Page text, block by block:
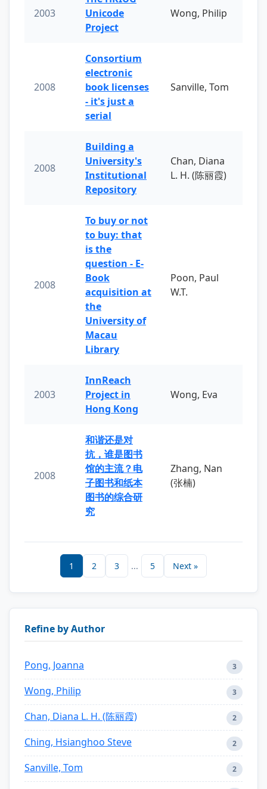
2003
Unicode
Project
Wong, Philip
2008
Consortium
electronic
book licenses
- it's just a
serial
Sanville, Tom
2008
Building a
University's
Institutional
Repository
Chan, Diana
L. H. (陈丽霞)
2008
To buy or not
to buy: that
is the
question - E-
Book
acquisition at
the
University of
Macau
Library
Poon, Paul
W.T.
2003
InnReach
Project in
Hong Kong
Wong, Eva
2008
和谐还是对
抗，谁是图书
馆的主流？电
子图书和纸本
图书的综合研
究
Zhang, Nan
(张楠)
1 2 3 ... 5 Next »
Refine by Author
Pong, Joanna 3
Wong, Philip 3
Chan, Diana L. H. (陈丽霞) 2
Ching, Hsianghoo Steve 2
Sanville, Tom 2